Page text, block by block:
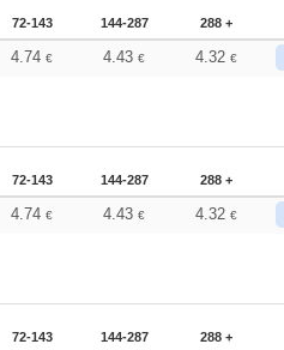
72-143 144-287 288 +
4.74€ 4.43€ 4.32€
72-143 144-287 288 +
4.74€ 4.43€ 4.32€
72-143 144-287 288 +